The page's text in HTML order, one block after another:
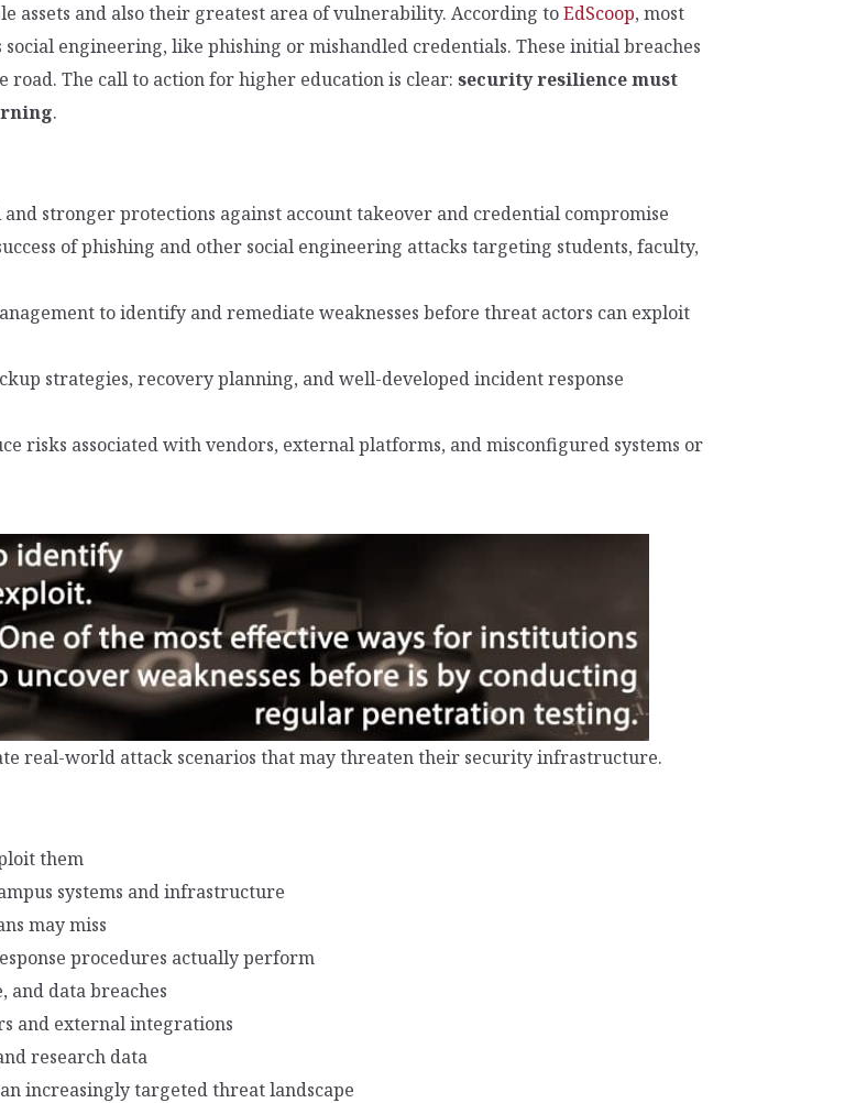
assets and also their greatest area of vulnerability. According toEdScoop, most
social engineering, like phishing or mishandled credentials. These initial breaches
The call to action for higher education is clear: security resilience must
.
stronger protections against account takeover and credential compromise
of phishing and other social engineering attacks targeting students, faculty,
to identify and remediate weaknesses before threat actors can exploit
strategies, recovery planning, and well-developed incident response
risks associated with vendors, external platforms, and misconfigured systems or
real-world attack scenarios that may threaten their security infrastructure.
them
systems and infrastructure
may miss
procedures actually perform
and data breaches
and external integrations
research data
increasingly targeted threat landscape